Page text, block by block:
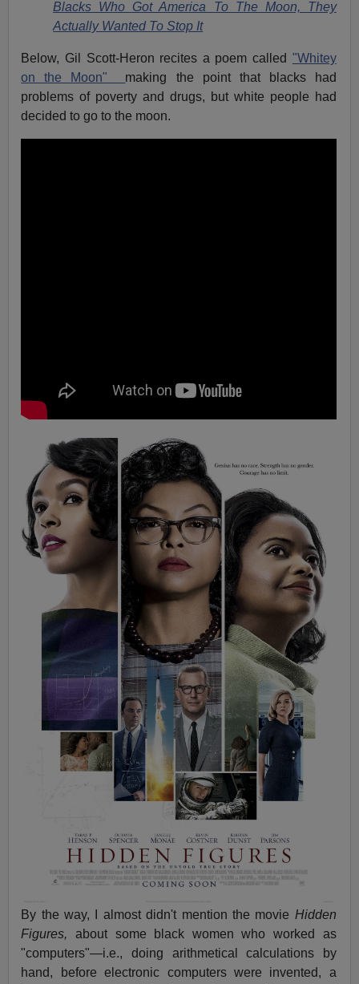
Blacks Who Got America To The Moon, They
Actually Wanted To Stop It
Below, Gil Scott-Heron recites a poem called "Whitey
on the Moon" making the point that blacks had
problems of poverty and drugs, but white people had
decided to go to the moon.
By the way, I almost didn't mention the movie Hidden
Figures, about some black women who worked as
"computers"—i.e., doing arithmetical calculations by
hand, before electronic computers were invented, a